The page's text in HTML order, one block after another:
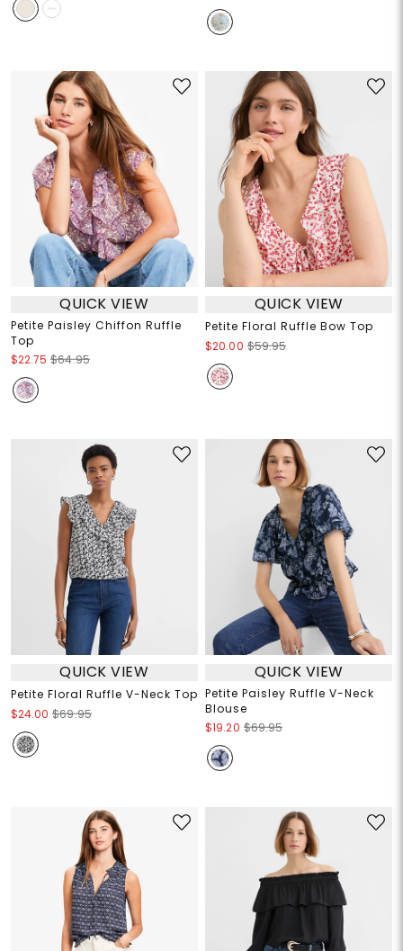
QUICK VIEW
Petite Paisley Chiffon Ruffle
Top
$22.75 $64.95
QUICK VIEW
Petite Floral Ruffle Bow Top
$20.00 $59.95
QUICK VIEW
Petite Floral Ruffle V-Neck Top
$24.00 $69.95
QUICK VIEW
Petite Paisley Ruffle V-Neck
Blouse
$19.20 $69.95